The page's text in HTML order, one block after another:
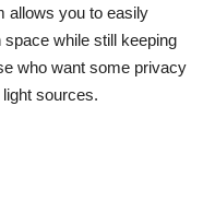
allows you to easily
while still keeping
who want some privacy
sources.